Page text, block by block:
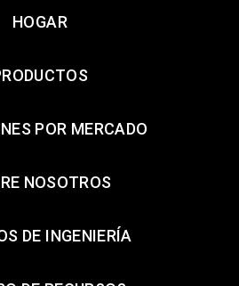
HOGAR
POR MERCADO
NOSOTROS
DE INGENIERÍA